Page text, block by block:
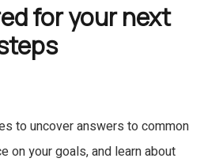
for your next
to uncover answers to common
on your goals, and learn about